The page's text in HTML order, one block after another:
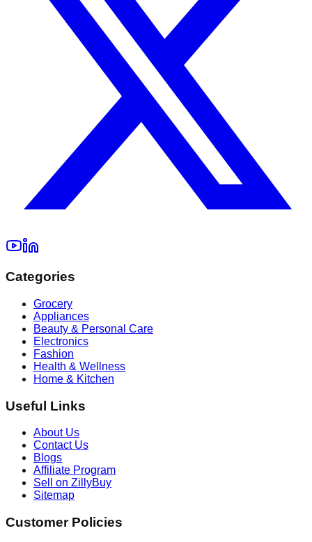
Categories
Grocery
Appliances
Beauty & Personal Care
Electronics
Fashion
Health & Wellness
Home & Kitchen
Useful Links
About Us
Contact Us
Blogs
Affiliate Program
Sell on ZillyBuy
Sitemap
Customer Policies